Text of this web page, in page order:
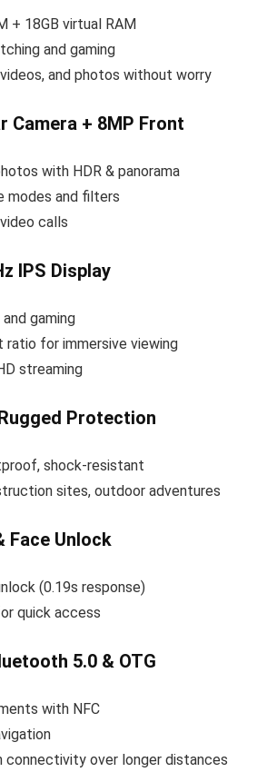
+ 18GB virtual RAM
and gaming
and photos without worry
Camera + 8MP Front
with HDR & panorama
modes and filters
calls
IPS Display
gaming
ratio for immersive viewing
streaming
Protection
shock-resistant
sites, outdoor adventures
Face Unlock
(0.19s response)
quick access
5.0 & OTG
with NFC
over longer distances